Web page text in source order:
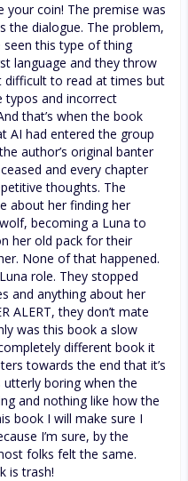
your coin! The premise was
the dialogue. The problem,
seen this type of thing
language and they throw
to read at times but
typos and incorrect
that’s when the book
AI had entered the group
author’s original banter
and every chapter
thoughts. The
about her finding her
becoming a Luna to
her old pack for their
None of that happened.
role. They stopped
and anything about her
ALERT, they don’t mate
was this book a slow
different book it
towards the end that it’s
boring when the
and nothing like how the
book I will make sure I
I’m sure, by the
folks felt the same.
is trash!